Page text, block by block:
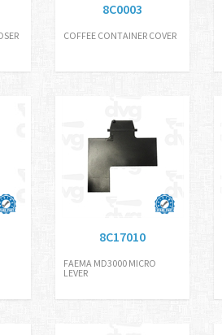
8C0003
COFFEE CONTAINER COVER
8C17010
FAEMA MD3000 MICRO
LEVER